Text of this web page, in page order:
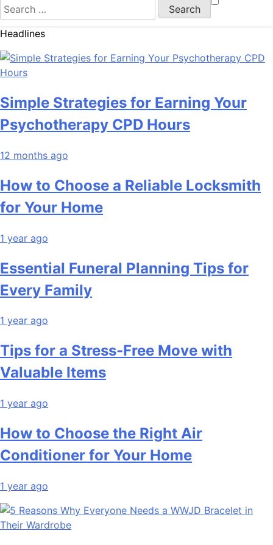
Search
for:
Headlines
Simple Strategies for Earning Your
Psychotherapy CPD Hours
12 months ago
How to Choose a Reliable Locksmith
for Your Home
1 year ago
Essential Funeral Planning Tips for
Every Family
1 year ago
Tips for a Stress-Free Move with
Valuable Items
1 year ago
How to Choose the Right Air
Conditioner for Your Home
1 year ago